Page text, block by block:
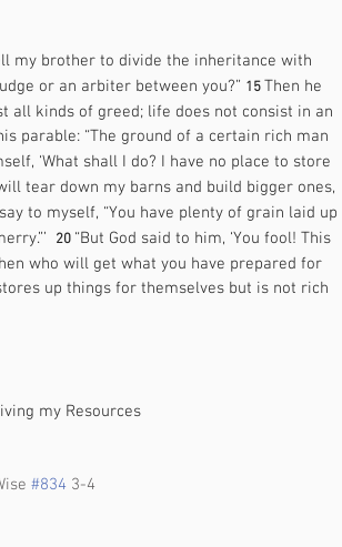
my brother to divide the inheritance with
or an arbiter between you?” 15 Then he
all kinds of greed; life does not consist in an
parable: “The ground of a certain rich man
‘What shall I do? I have no place to store
tear down my barns and build bigger ones,
to myself, “You have plenty of grain laid up
20 “But God said to him, ‘You fool! This
who will get what you have prepared for
up things for themselves but is not rich
my Resources
#834 3-4